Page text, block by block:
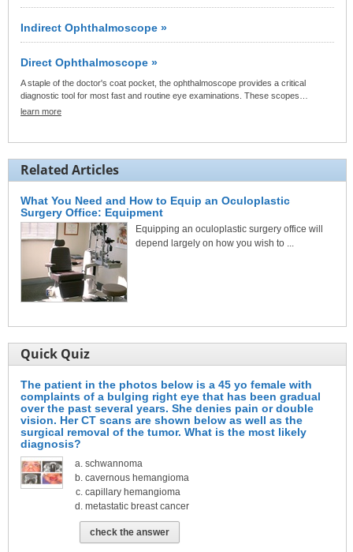
Indirect Ophthalmoscope »
Direct Ophthalmoscope »
A staple of the doctor's coat pocket, the ophthalmoscope provides a critical
diagnostic tool for most fast and routine eye examinations. These scopes…
learn more
Related Articles
What You Need and How to Equip an Oculoplastic
Surgery Office: Equipment
Equipping an oculoplastic surgery office will
depend largely on how you wish to ...
Quick Quiz
The patient in the photos below is a 45 yo female with
complaints of a bulging right eye that has been gradual
over the past several years. She denies pain or double
vision. Her CT scans are shown below as well as the
surgical removal of the tumor. What is the most likely
diagnosis?
schwannoma
cavernous hemangioma
capillary hemangioma
metastatic breast cancer
check the answer